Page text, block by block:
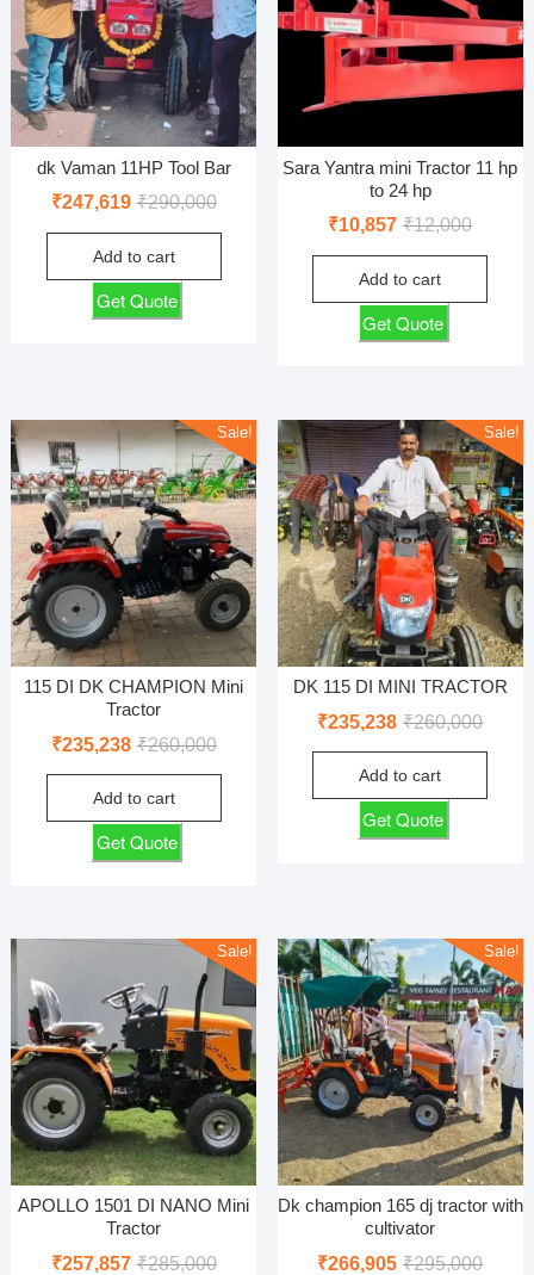
dk Vaman 11HP Tool Bar
₹290,000Original
price
₹290,000.
₹247,619
Current
price
₹247,619.
Add to cart
Get Quote
Sara Yantra mini Tractor 11 hp
to 24 hp
₹12,000Original
price
₹10,857
Current
price
Add to cart
Get Quote
Sale!
115 DI DK CHAMPION Mini
Tractor
₹260,000Original
price
₹260,000.
₹235,238
Current
price
₹235,238.
Add to cart
Get Quote
Sale!
DK 115 DI MINI TRACTOR
₹260,000
price
₹235,238
price
Add to cart
Get Quote
Sale!
APOLLO 1501 DI NANO Mini
Tractor
₹285,000Original
₹257,857
Current
Sale!
Dk champion 165 dj tractor with
cultivator
₹295,000
₹266,905